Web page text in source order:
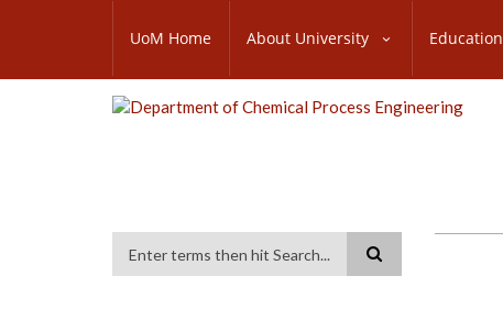
content
SUBFOOTER
UoM Home About University Education